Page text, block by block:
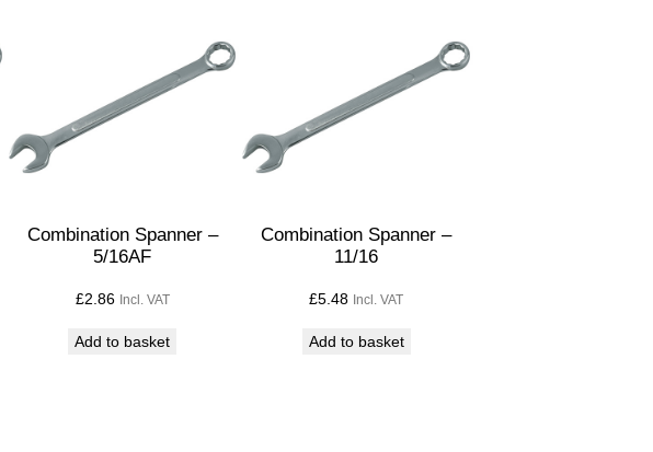
Combination Spanner –
5/16AF
£2.86 Incl. VAT
Add to basket
Combination Spanner –
11/16
£5.48 Incl. VAT
Add to basket